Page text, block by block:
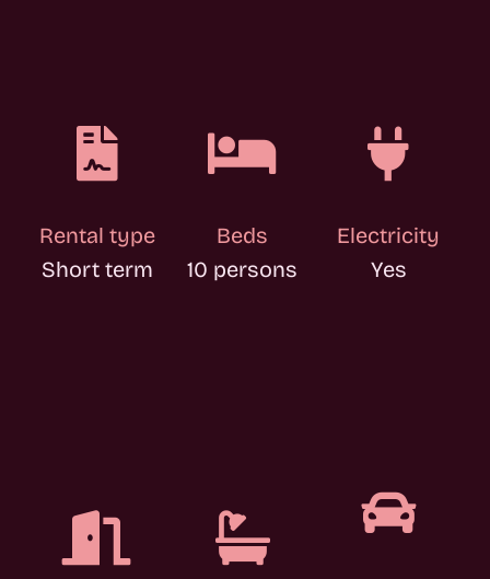

Rental type
Short term

Beds
10 persons

Electricity
Yes
  